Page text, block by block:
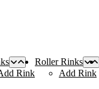
Rink
Roller Rinks
Add Rink